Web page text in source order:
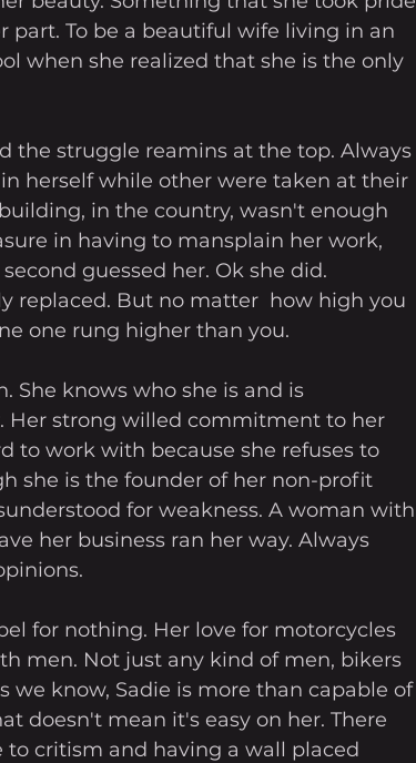
part. To be a beautiful wife living in an
when she realized that she is the only
the struggle reamins at the top. Always
herself while other were taken at their
in the country, wasn't enough
in having to mansplain her work,
guessed her. Ok she did.
replaced. But no matter  how high you
one rung higher than you.
She knows who she is and is
Her strong willed commitment to her
to work with because she refuses to
she is the founder of her non-profit
for weakness. A woman with
her business ran her way. Always
for nothing. Her love for motorcycles
men. Not just any kind of men, bikers
we know, Sadie is more than capable of
doesn't mean it's easy on her. There
critism and having a wall placed